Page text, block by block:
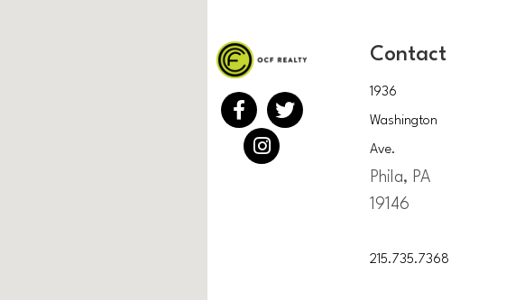
Contact
1936
Washington
Ave.
Phila, PA
19146
215.735.7368